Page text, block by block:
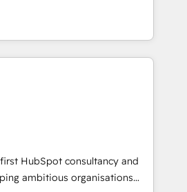
lifecycle—lead generation to
processes and eliminating
and adapt to your goals.
ser un círculo: procesos que
datos que no permiten
que no logran mejorar los
tras vuelta, el negocio gira sin
que tiene menos que ver con
opera la empresa por
con la adopción que todos
Así HubSpot por fin rinde. Y
que ordenás construye
opera tu empresa —lo
HubSpot consultancy and
ambitious organisations